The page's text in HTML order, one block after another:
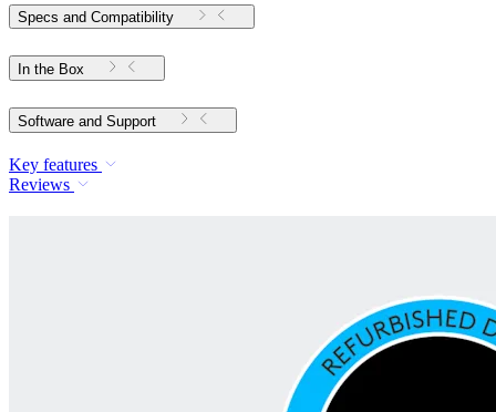
Specs and Compatibility
In the Box
Software and Support
Key features
Reviews